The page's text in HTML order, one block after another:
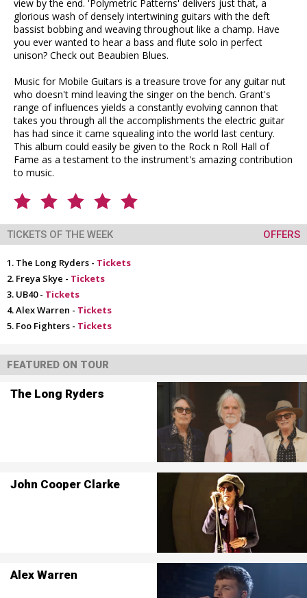
view by the end. 'Polymetric Patterns' delivers just that, a
glorious wash of densely intertwining guitars with the deft
bassist bobbing and weaving throughout like a champ. Have
you ever wanted to hear a bass and flute solo in perfect
unison? Check out Beaubien Blues.
Music for Mobile Guitars is a treasure trove for any guitar nut
who doesn't mind leaving the singer on the bench. Grant's
range of influences yields a constantly evolving cannon that
takes you through all the accomplishments the electric guitar
has had since it came squealing into the world last century.
This album could easily be given to the Rock n Roll Hall of
Fame as a testament to the instrument's amazing contribution
to music.
TICKETS OF THE WEEK OFFERS
The Long Ryders - Tickets
Freya Skye - Tickets
UB40 - Tickets
Alex Warren - Tickets
Foo Fighters - Tickets
FEATURED ON TOUR
The Long Ryders
John Cooper Clarke
Alex Warren